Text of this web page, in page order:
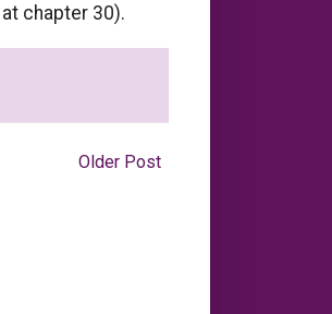
at chapter 30).
Older Post